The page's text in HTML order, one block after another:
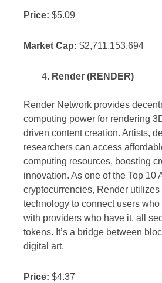
Price: $5.09
Market Cap: $2,711,153,694
Render (RENDER)
Render Network provides
computing power for rendering
driven content creation. Artists,
researchers can access
computing resources, boosting
innovation. As one of the Top 10
cryptocurrencies, Render
technology to connect users
with providers who have it, all
tokens. It’s a bridge between
digital art.
Price: $4.37